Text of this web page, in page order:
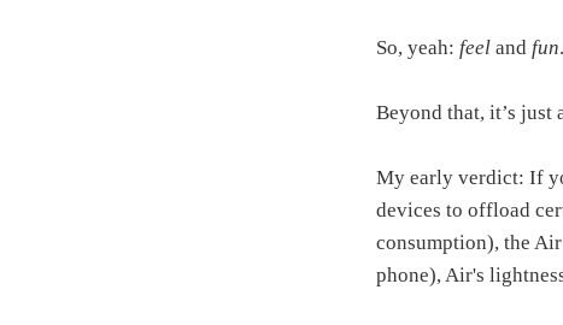
So, yeah: feel and fun
Beyond that, it’s just
My early verdict: If
devices to offload
consumption), the
phone), Air's